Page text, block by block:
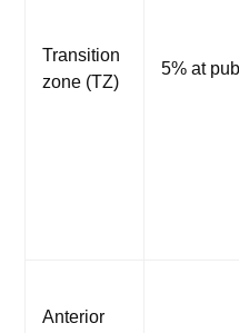
Transition
zone (TZ)
5% at
Anterior